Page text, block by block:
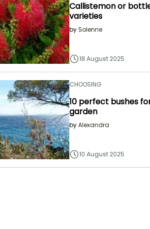
Callistemon or
varieties
bySolenne
18 August 2025
CHOOSING
10 perfect bushes
garden
byAlexandra
10 August 2025